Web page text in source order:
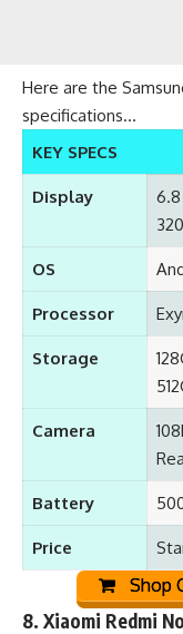
Here are the
specifications…
KEY SPECS
Display
6.8
OS
Processor
Storage
Camera
Battery
Price
Shop
8. Xiaomi Redmi